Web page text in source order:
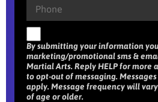
By submitting your information
marketing/promotional sms &
Martial Arts. Reply HELP for more
to opt-out of messaging.
apply. Message frequency will
of age or older.